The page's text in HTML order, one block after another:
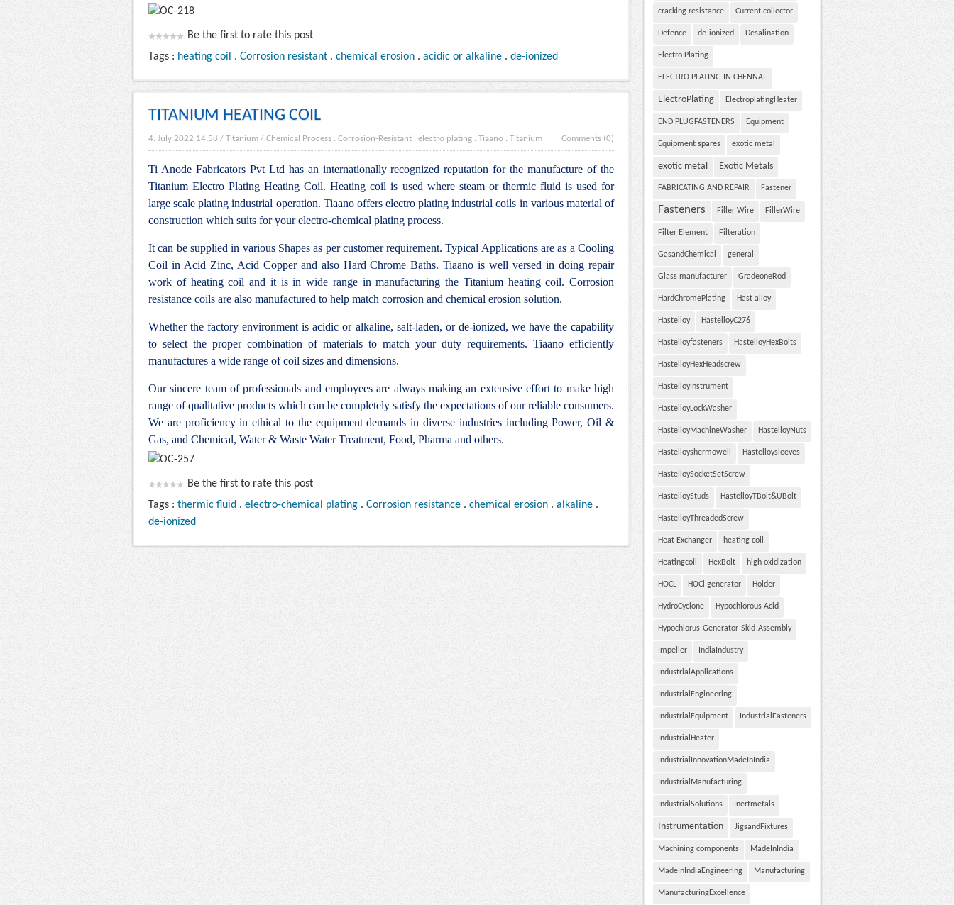
Be the first to rate this post
Tags : heating coil . Corrosion resistant . chemical erosion . acidic or alkaline . de-ionized
TITANIUM HEATING COIL
4. July 2022 14:58 / Titanium / Chemical Process . Corrosion-Resistant . electro plating . Tiaano . Titanium Comments (0)
Ti Anode Fabricators Pvt Ltd has an internationally recognized reputation for the manufacture of the
Titanium Electro Plating Heating Coil. Heating coil is used where steam or thermic fluid is used for
large scale plating industrial operation. Tiaano offers electro plating industrial coils in various material of
construction which suits for your electro-chemical plating process.
It can be supplied in various Shapes as per customer requirement. Typical Applications are as a Cooling
Coil in Acid Zinc, Acid Copper and also Hard Chrome Baths. Tiaano is well versed in doing repair
work of heating coil and it is in wide range in manufacturing the Titanium heating coil. Corrosion
resistance coils are also manufactured to help match corrosion and chemical erosion solution.
Whether the factory environment is acidic or alkaline, salt-laden, or de-ionized, we have the capability
to select the proper combination of materials to match your duty requirements. Tiaano efficiently
manufactures a wide range of coil sizes and dimensions.
Our sincere team of professionals and employees are always making an extensive effort to make high
range of qualitative products which can be completely satisfy the expectations of our reliable consumers.
We are proficiency in ethical to the equipment demands in diverse industries including Power, Oil &
Gas, and Chemical, Water & Waste Water Treatment, Food, Pharma and others.
Be the first to rate this post
Tags : thermic fluid . electro-chemical plating . Corrosion resistance . chemical erosion . alkaline .
de-ionized
cracking resistance Current collector
Defence de-ionized Desalination
Electro Plating
ELECTRO PLATING IN CHENNAI.
ElectroPlating ElectroplatingHeater
END PLUGFASTENERS Equipment
Equipment spares exotic metal
exotic metal Exotic Metals
FABRICATING AND REPAIR Fastener
Fasteners Filler Wire FillerWire
Filter Element Filteration
GasandChemical general
Glass manufacturer GradeoneRod
HardChromePlating Hast alloy
Hastelloy HastelloyC276
Hastelloyfasteners HastelloyHexBolts
HastelloyHexHeadscrew
HastelloyInstrument
HastelloyLockWasher
HastelloyMachineWasher HastelloyNuts
Hastelloyshermowell Hastelloysleeves
HastelloySocketSetScrew
HastelloyStuds HastelloyTBolt&UBolt
HastelloyThreadedScrew
Heat Exchanger heating coil
Heatingcoil HexBolt high oxidization
HOCL HOCl generator Holder
HydroCyclone Hypochlorous Acid
Hypochlorus-Generator-Skid-Assembly
Impeller IndiaIndustry
IndustrialApplications
IndustrialEngineering
IndustrialEquipment IndustrialFasteners
IndustrialHeater
IndustrialInnovationMadeInIndia
IndustrialManufacturing
IndustrialSolutions Inertmetals
Instrumentation JigsandFixtures
Machining components MadeInIndia
MadeInIndiaEngineering Manufacturing
ManufacturingExcellence